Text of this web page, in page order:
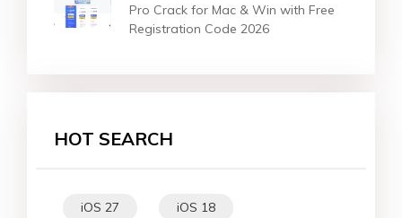
Pro Crack for Mac & Win with Free
Registration Code 2026
HOT SEARCH
iOS 27 iOS 18